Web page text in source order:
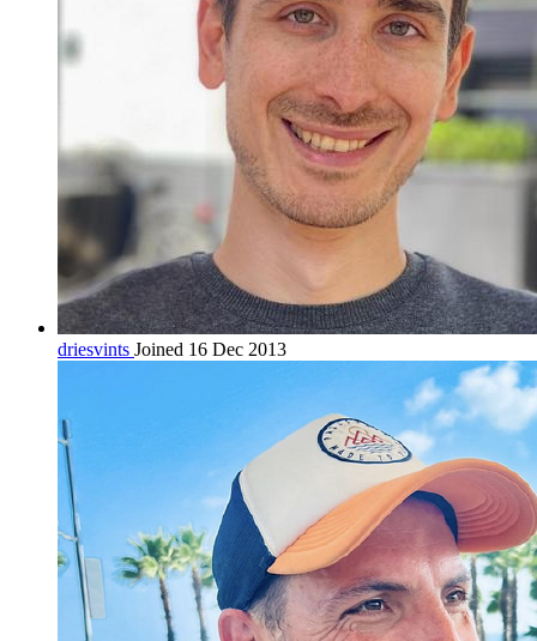
driesvints Joined 16 Dec 2013